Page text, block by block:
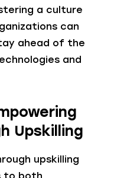
a culture
can
ahead of the
and
Upskilling
upskilling